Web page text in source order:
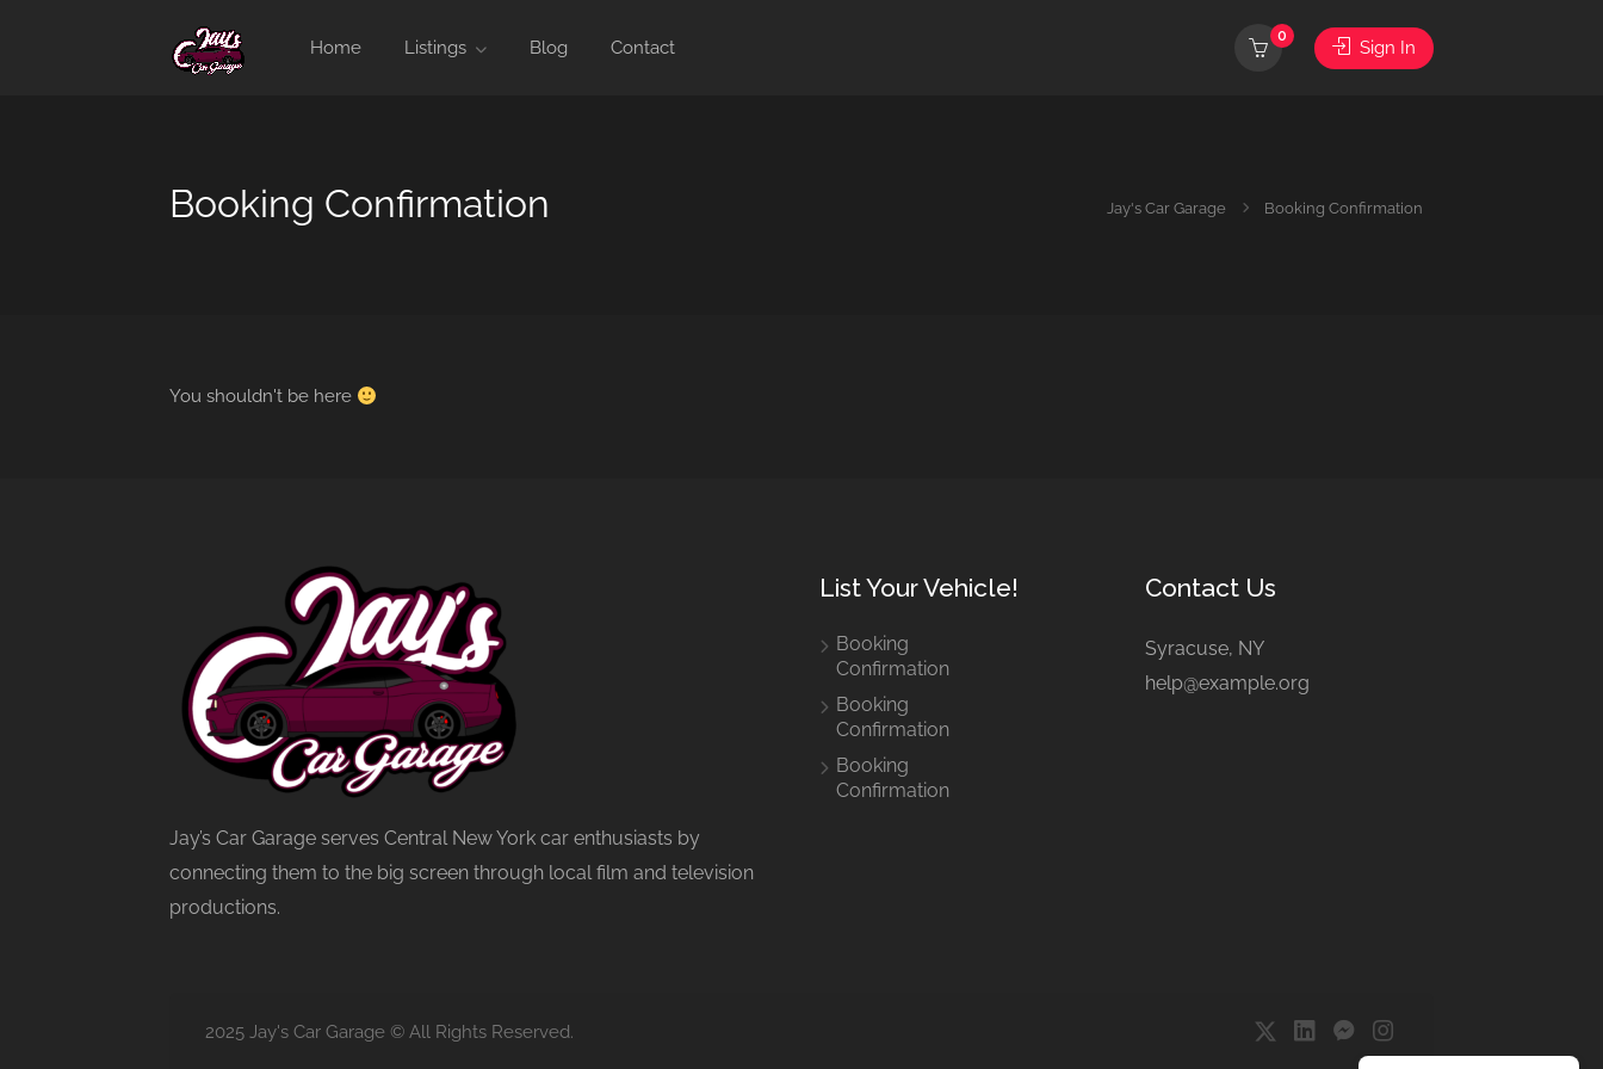
Home Listings Blog Contact
0
Sign In
Booking Confirmation Jay's Car Garage Booking Confirmation
You shouldn't be here
Jay’s Car Garage serves Central New York car enthusiasts by
connecting them to the big screen through local film and television
productions.
List Your Vehicle!
Booking
Confirmation
Booking
Confirmation
Booking
Confirmation
Contact Us
Syracuse, NY
help@example.org
2025 Jay's Car Garage © All Rights Reserved.